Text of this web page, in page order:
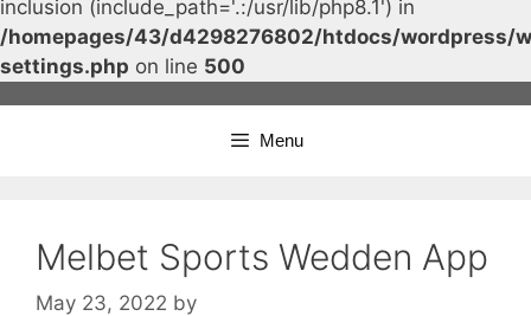
inclusion (include_path='.:/usr/lib/php8.1') in
/homepages/43/d4298276802/htdocs/wordpress/
settings.php on line 500
Menu
Melbet Sports Wedden App
May 23, 2022 by